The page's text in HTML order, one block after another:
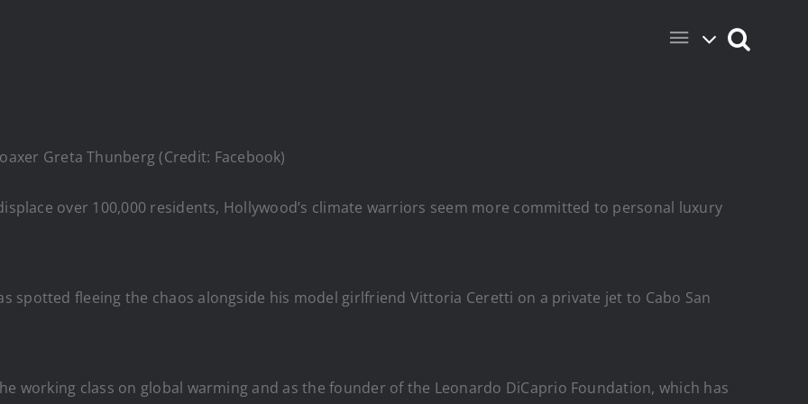
Greta Thunberg (Credit: Facebook)
over 100,000 residents, Hollywood’s climate warriors seem more committed to personal luxury
spotted fleeing the chaos alongside his model girlfriend Vittoria Ceretti on a private jet to Cabo San
working class on global warming and as the founder of the Leonardo DiCaprio Foundation, which has